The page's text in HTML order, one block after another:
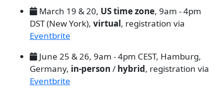
March 19 & 20, US time zone, 9am - 4pm
DST (New York), virtual, registration via
Eventbrite
June 25 & 26, 9am - 4pm CEST, Hamburg,
Germany, in-person / hybrid, registration via
Eventbrite